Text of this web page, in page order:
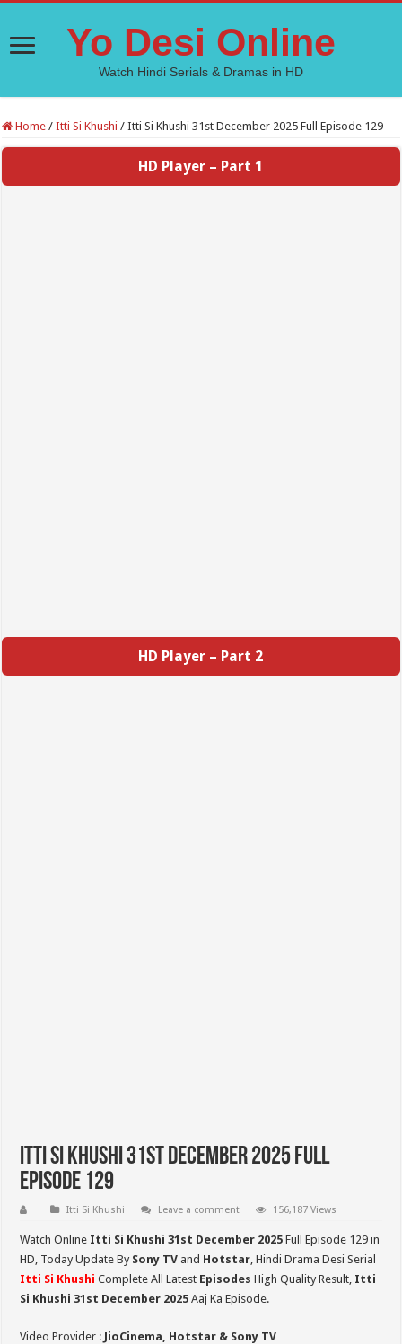
Yo Desi Online
Watch Hindi Serials & Dramas in HD
Home / Itti Si Khushi / Itti Si Khushi 31st December 2025 Full Episode 129
HD Player – Part 1
HD Player – Part 2
Itti Si Khushi 31st December 2025 Full
Episode 129
Itti Si Khushi Leave a comment 156,187 Views
Watch Online Itti Si Khushi 31st December 2025Full Episode 129 in
HD, Today Update By Sony TV and Hotstar, Hindi Drama Desi Serial
Itti Si Khushi Complete All Latest Episodes High Quality Result, Itti
Si Khushi 31st December 2025 Aaj Ka Episode.
Video Provider : JioCinema, Hotstar & Sony TV